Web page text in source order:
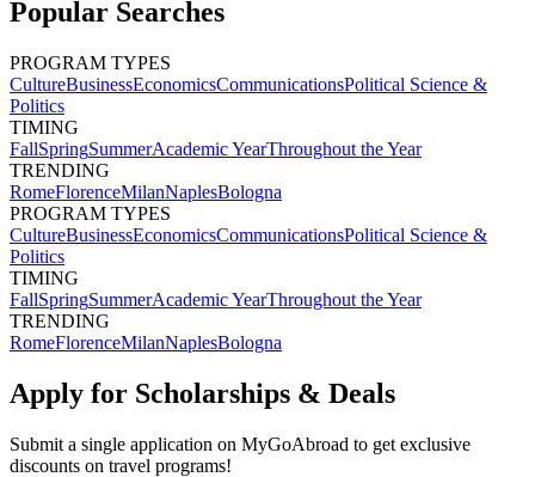
Popular Searches
PROGRAM TYPES
CultureBusinessEconomicsCommunicationsPolitical Science &
Politics
TIMING
FallSpringSummerAcademic YearThroughout the Year
TRENDING
RomeFlorenceMilanNaplesBologna
PROGRAM TYPES
CultureBusinessEconomicsCommunicationsPolitical Science &
Politics
TIMING
FallSpringSummerAcademic YearThroughout the Year
TRENDING
RomeFlorenceMilanNaplesBologna
Apply for Scholarships & Deals
Submit a single application on MyGoAbroad to get exclusive
discounts on travel programs!